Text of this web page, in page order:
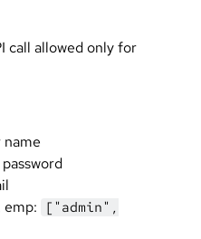
call allowed only for
name
emp: ["admin",